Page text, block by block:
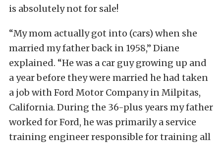
is absolutely not for sale!
“My mom actually got into (cars) when she
married my father back in 1958,” Diane
explained. “He was a car guy growing up and
a year before they were married he had taken
a job with Ford Motor Company in Milpitas,
California. During the 36-plus years my father
worked for Ford, he was primarily a service
training engineer responsible for training all